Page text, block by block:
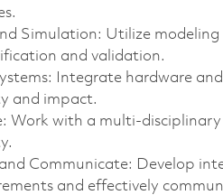
Simulation: Utilize
and validation.
Integrate hardware
and impact.
Work with a multi-
Communicate: Develop
and effectively